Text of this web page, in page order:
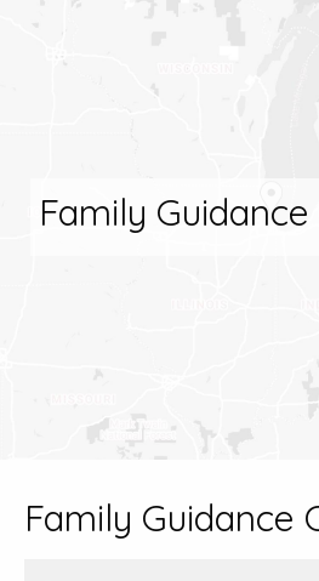
Family
Family Guidance